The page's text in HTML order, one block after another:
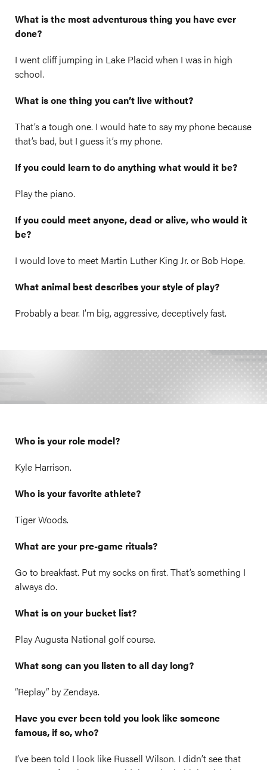
What is the most adventurous thing you have ever
done?
I went cliff jumping in Lake Placid when I was in high
school.
What is one thing you can’t live without?
That’s a tough one. I would hate to say my phone because
that’s bad, but I guess it’s my phone.
If you could learn to do anything what would it be?
Play the piano.
If you could meet anyone, dead or alive, who would it
be?
I would love to meet Martin Luther King Jr. or Bob Hope.
What animal best describes your style of play?
Probably a bear. I’m big, aggressive, deceptively fast.
Who is your role model?
Kyle Harrison.
Who is your favorite athlete?
Tiger Woods.
What are your pre-game rituals?
Go to breakfast. Put my socks on first. That’s something I
always do.
What is on your bucket list?
Play Augusta National golf course.
What song can you listen to all day long?
“Replay” by Zendaya.
Have you ever been told you look like someone
famous, if so, who?
I’ve been told I look like Russell Wilson. I didn’t see that